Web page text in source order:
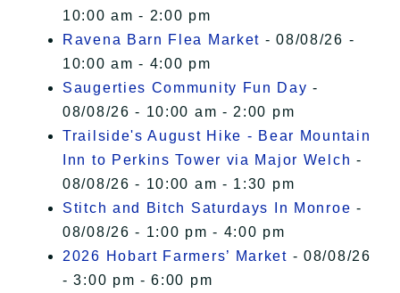
10:00 am - 2:00 pm
Ravena Barn Flea Market - 08/08/26 -
10:00 am - 4:00 pm
Saugerties Community Fun Day -
08/08/26 - 10:00 am - 2:00 pm
Trailside's August Hike - Bear Mountain
Inn to Perkins Tower via Major Welch -
08/08/26 - 10:00 am - 1:30 pm
Stitch and Bitch Saturdays In Monroe -
08/08/26 - 1:00 pm - 4:00 pm
2026 Hobart Farmers’ Market - 08/08/26
- 3:00 pm - 6:00 pm